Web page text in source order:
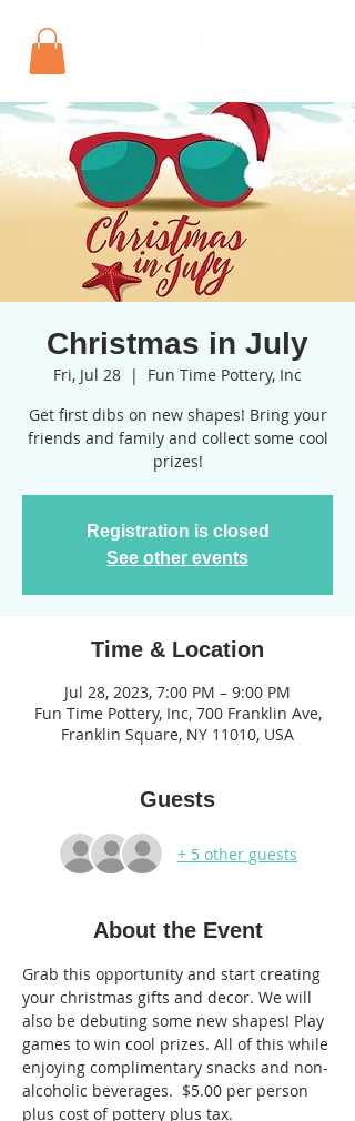
Christmas in July
Fri, Jul 28
  |
Fun Time Pottery, Inc
Get first dibs on new shapes! Bring your
friends and family and collect some cool
prizes!
Registration is closed
See other events
Time & Location
Jul 28, 2023, 7:00 PM – 9:00 PM
Fun Time Pottery, Inc, 700 Franklin Ave,
Franklin Square, NY 11010, USA
Guests
+ 5 other guests
About the Event
Grab this opportunity and start creating
your christmas gifts and decor. We will
also be debuting some new shapes! Play
games to win cool prizes. All of this while
enjoying complimentary snacks and non-
alcoholic beverages.  $5.00 per person
plus cost of pottery plus tax.